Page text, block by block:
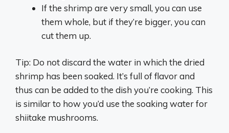
If the shrimp are very small, you can use
them whole, but if they’re bigger, you can
cut them up.
Tip: Do not discard the water in which the dried
shrimp has been soaked. It’s full of flavor and
thus can be added to the dish you’re cooking. This
is similar to how you’d use the soaking water for
shiitake mushrooms.